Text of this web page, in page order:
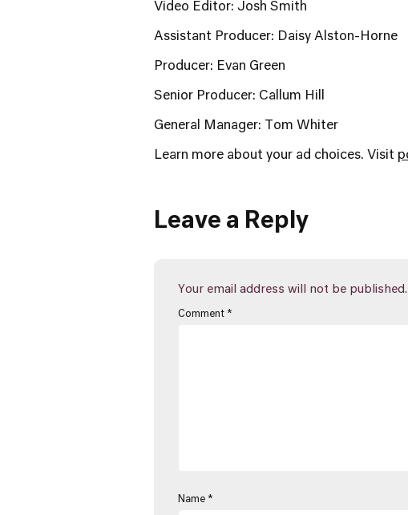
Video Editor: Josh Smith
Assistant Producer: Daisy Alston-Horne
Producer: Evan Green
Senior Producer: Callum Hill
General Manager: Tom Whiter
Learn more about your ad choices. Visit
Leave a Reply
Your email address will not be published.
Comment *
Name *